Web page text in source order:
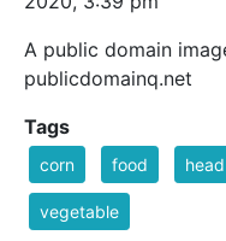
A public domain
publicdomainq.net
Tags
corn food head
vegetable